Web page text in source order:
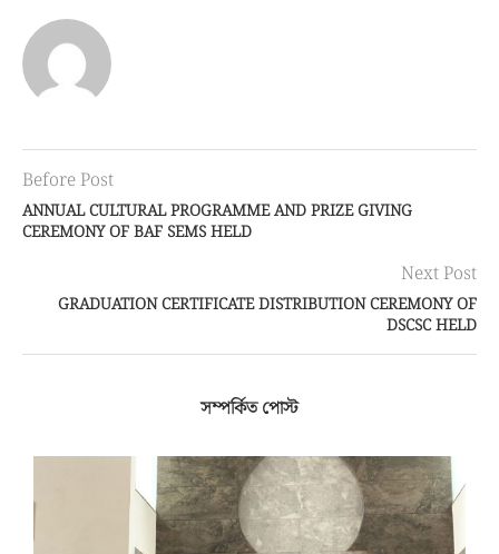
Before Post
ANNUAL CULTURAL PROGRAMME AND PRIZE GIVING
CEREMONY OF BAF SEMS HELD
Next Post
GRADUATION CERTIFICATE DISTRIBUTION CEREMONY OF
DSCSC HELD
সম্পর্কিত পোস্ট